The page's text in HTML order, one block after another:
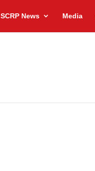
SCRP News Media